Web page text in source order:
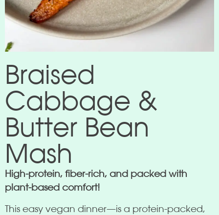
Braised
Cabbage &
Butter Bean
Mash
High-protein, fiber-rich, and packed with
plant-based comfort!
This easy vegan dinner—is a protein-packed,